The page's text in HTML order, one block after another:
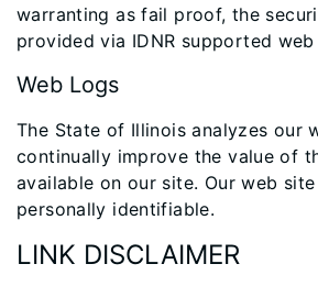
warranting as fail proof, the
provided via IDNR supported
Web Logs
The State of Illinois analyzes our
continually improve the value of
available on our site. Our web
personally identifiable.
LINK DISCLAIMER